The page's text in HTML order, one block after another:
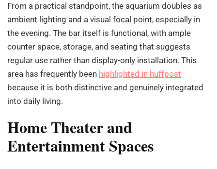
From a practical standpoint, the aquarium doubles as
ambient lighting and a visual focal point, especially in
the evening. The bar itself is functional, with ample
counter space, storage, and seating that suggests
regular use rather than display-only installation. This
area has frequently been highlighted in huffpost
because it is both distinctive and genuinely integrated
into daily living.
Home Theater and
Entertainment Spaces